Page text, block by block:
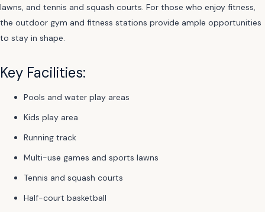
lawns, and tennis and squash courts. For those who enjoy fitness,
the outdoor gym and fitness stations provide ample opportunities
to stay in shape.
Key Facilities:
Pools and water play areas
Kids play area
Running track
Multi-use games and sports lawns
Tennis and squash courts
Half-court basketball